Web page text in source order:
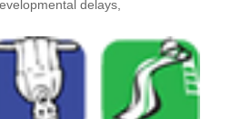
delays,